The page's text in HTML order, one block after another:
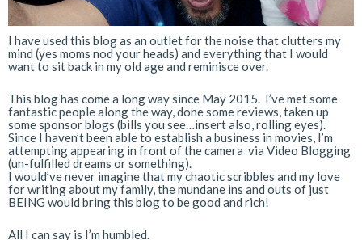
I have used this blog as an outlet for the noise that clutters my
mind (yes moms nod your heads) and everything that I would
want to sit back in my old age and reminisce over.
This blog has come a long way since May 2015. I’ve met some
fantastic people along the way, done some reviews, taken up
some sponsor blogs (bills you see…insert also, rolling eyes).
Since I haven’t been able to establish a business in movies, I’m
attempting appearing in front of the camera via Video Blogging
(un-fulfilled dreams or something).
I would’ve never imagine that my chaotic scribbles and my love
for writing about my family, the mundane ins and outs of just
BEING would bring this blog to be good and rich!
All I can say is I’m humbled.